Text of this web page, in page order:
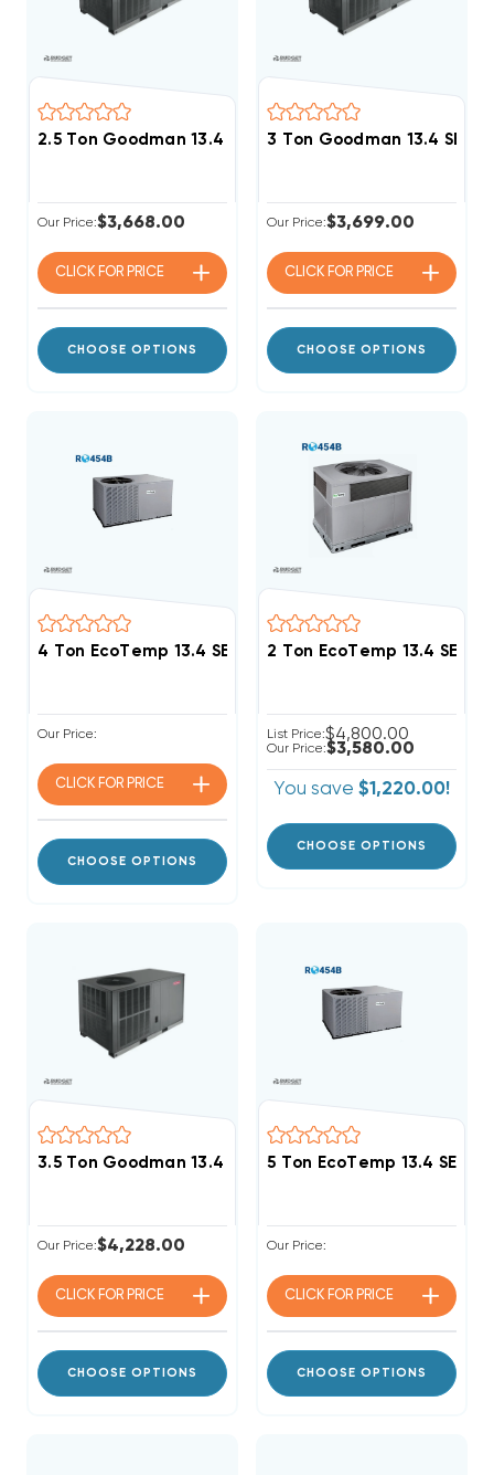
2.5 Ton Goodman 13.4 SEER2 R32 Package Unit,
Our Price:$3,668.00
CLICK FOR PRICE
CHOOSE OPTIONS
3 Ton Goodman 13.4
Our Price:$3,699.00
CLICK FOR PRICE
CHOOSE OPTIONS
4 Ton EcoTemp 13.4 SEER2 R454B Package Unit
Our Price:
CLICK FOR PRICE
CHOOSE OPTIONS
2 Ton EcoTemp 13.4
List Price:$4,800.00
Our Price:$3,580.00
You save $1,220.00!
CHOOSE OPTIONS
3.5 Ton Goodman 13.4 SEER2 R32 Package Unit,
Our Price:$4,228.00
CLICK FOR PRICE
CHOOSE OPTIONS
5 Ton EcoTemp 13.4
Our Price:
CLICK FOR PRICE
CHOOSE OPTIONS